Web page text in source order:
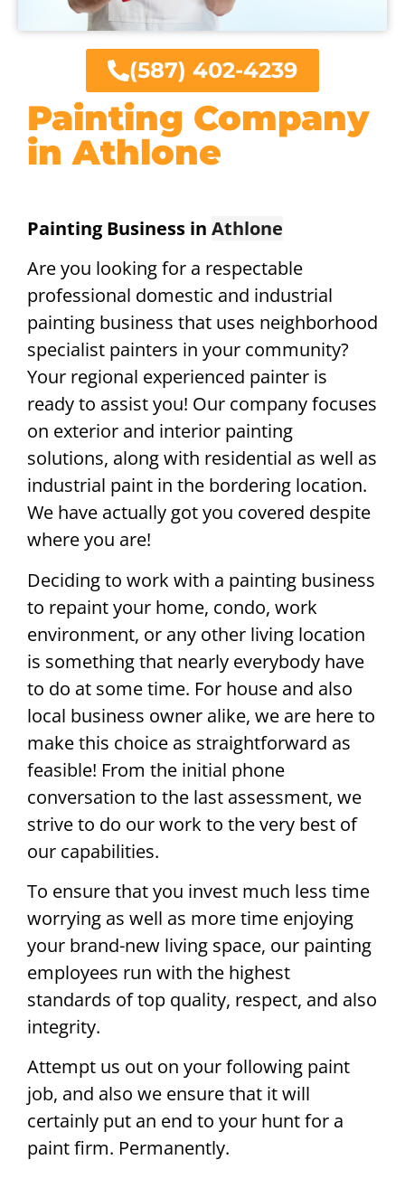
Painting Company
in Athlone
Painting Business in Athlone
Are you looking for a respectable
professional domestic and industrial
painting business that uses neighborhood
specialist painters in your community?
Your regional experienced painter is
ready to assist you! Our company focuses
on exterior and interior painting
solutions, along with residential as well as
industrial paint in the bordering location.
We have actually got you covered despite
where you are!
Deciding to work with a painting business
to repaint your home, condo, work
environment, or any other living location
is something that nearly everybody have
to do at some time. For house and also
local business owner alike, we are here to
make this choice as straightforward as
feasible! From the initial phone
conversation to the last assessment, we
strive to do our work to the very best of
our capabilities.
To ensure that you invest much less time
worrying as well as more time enjoying
your brand-new living space, our painting
employees run with the highest
standards of top quality, respect, and also
integrity.
Attempt us out on your following paint
job, and also we ensure that it will
certainly put an end to your hunt for a
paint firm. Permanently.
(587) 402-4239